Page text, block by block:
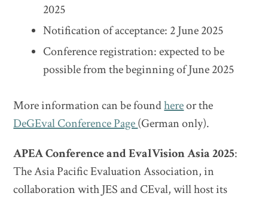
2025
Notification of acceptance: 2 June 2025
Conference registration: expected to be
possible from the beginning of June 2025
More information can be foundhereor the
DeGEval Conference Page(German only).
APEA Conference and EvalVision Asia 2025:
The Asia Pacific Evaluation Association, in
collaboration with JES and CEval, will host its